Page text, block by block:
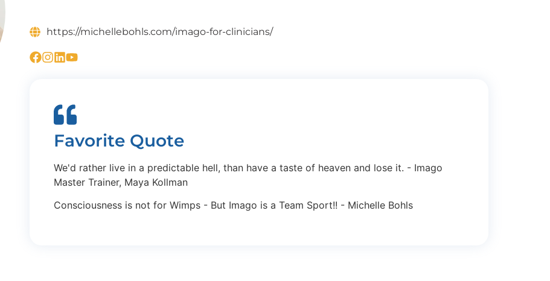
https://michellebohls.com/imago-for-clinicians/
Favorite Quote
We'd rather live in a predictable hell, than have a taste of heaven and lose it. - Imago
Master Trainer, Maya Kollman
Consciousness is not for Wimps - But Imago is a Team Sport!! - Michelle Bohls